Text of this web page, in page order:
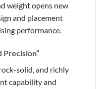
weight opens new
and placement
performance.
Precision”
solid, and richly
capability and